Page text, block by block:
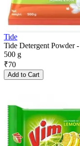
Tide
Tide Detergent Powder
500 g
₹70
Add to Cart